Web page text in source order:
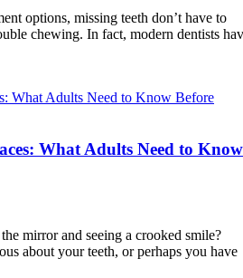
options, missing teeth don’t have to
chewing. In fact, modern dentists
What Adults Need to Know
mirror and seeing a crooked smile?
about your teeth, or perhaps you have